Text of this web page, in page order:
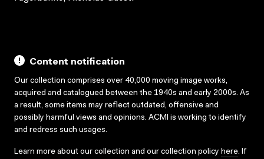
Content notification
Our collection comprises over 40,000 moving image works,
acquired and catalogued between the 1940s and early 2000s. As
a result, some items may reflect outdated, offensive and
possibly harmful views and opinions. ACMI is working to identify
and redress such usages.
Learn more about our collection and our collection policy here. If